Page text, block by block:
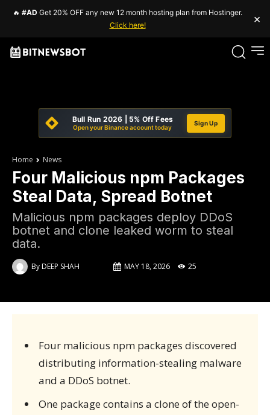
🔥 #AD Get 20% OFF any new 12 month hosting plan from Hostinger.
Click here!
×
Bull Run 2026 | 5% Off Fees
Open your Binance account today
Sign Up
Home News
Four Malicious npm Packages
Steal Data, Spread Botnet
Malicious npm packages deploy DDoS
botnet and clone leaked worm to steal
data.
ByDEEP SHAH MAY 18, 2026 25
Four malicious npm packages discovered
distributing information-stealing malware
and a DDoS botnet.
One package contains a clone of the open-